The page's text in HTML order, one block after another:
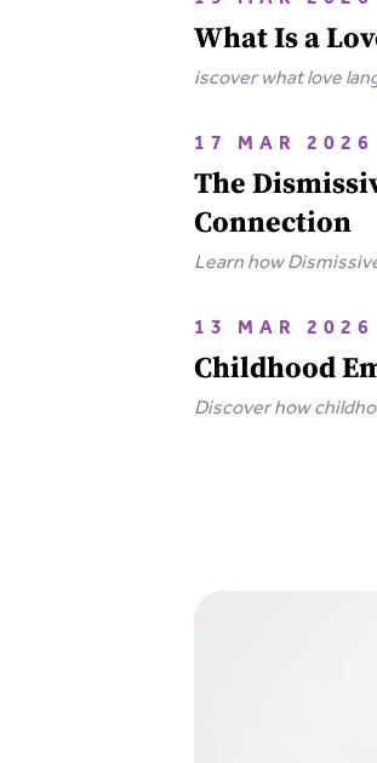
What Is a
iscover what love
17 MAR 2026
The
Connection
Learn how
13 MAR 2026
Childhood
Discover how